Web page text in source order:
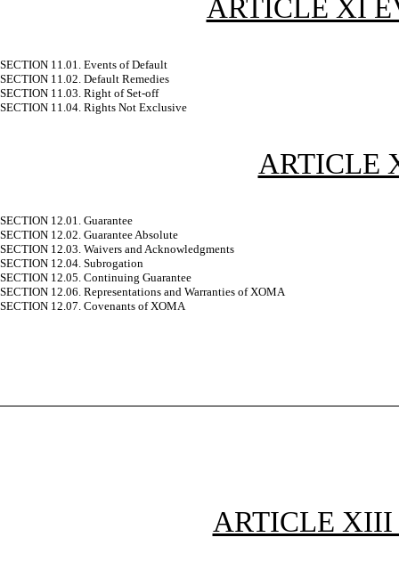
ARTICLE XI
SECTION 11.01. Events of Default
SECTION 11.02. Default Remedies
SECTION 11.03. Right of Set-off
SECTION 11.04. Rights Not Exclusive
ARTICLE
SECTION 12.01. Guarantee
SECTION 12.02. Guarantee Absolute
SECTION 12.03. Waivers and Acknowledgments
SECTION 12.04. Subrogation
SECTION 12.05. Continuing Guarantee
SECTION 12.06. Representations and Warranties of XOMA
SECTION 12.07. Covenants of XOMA
ARTICLE